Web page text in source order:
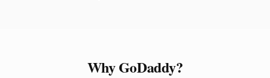
Why GoDaddy?